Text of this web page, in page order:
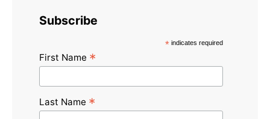
Subscribe
* indicates required
First Name *
Last Name *